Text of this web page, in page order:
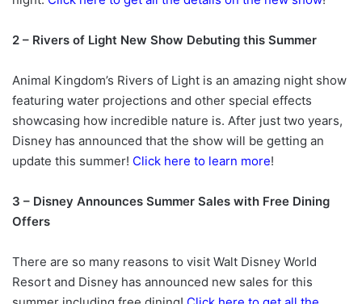
2 – Rivers of Light New Show Debuting this Summer
Animal Kingdom’s Rivers of Light is an amazing night show
featuring water projections and other special effects
showcasing how incredible nature is. After just two years,
Disney has announced that the show will be getting an
update this summer! Click here to learn more!
3 – Disney Announces Summer Sales with Free Dining
Offers
There are so many reasons to visit Walt Disney World
Resort and Disney has announced new sales for this